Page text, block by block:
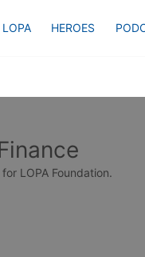
HEROES
LOPA Foundation.